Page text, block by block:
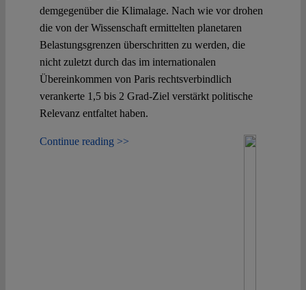
demgegenüber die Klimalage. Nach wie vor drohen
die von der Wissenschaft ermittelten planetaren
Belastungsgrenzen überschritten zu werden, die
nicht zuletzt durch das im internationalen
Übereinkommen von Paris rechtsverbindlich
verankerte 1,5 bis 2 Grad-Ziel verstärkt politische
Relevanz entfaltet haben.
Continue reading >>